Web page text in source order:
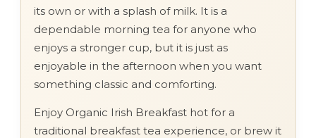
its own or with a splash of milk. It is a
dependable morning tea for anyone who
enjoys a stronger cup, but it is just as
enjoyable in the afternoon when you want
something classic and comforting.
Enjoy Organic Irish Breakfast hot for a
traditional breakfast tea experience, or brew it